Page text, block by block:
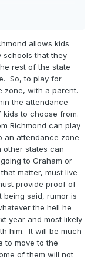
allows kids
schools that they
rest of the state
So, to play for
zone, with a parent.
the attendance
to choose from.
Richmond can play
an attendance zone
states can
to Graham or
matter, must live
provide proof of
said, rumor is
the hell he
year and most likely
him. It will be much
to move to the
of them will not